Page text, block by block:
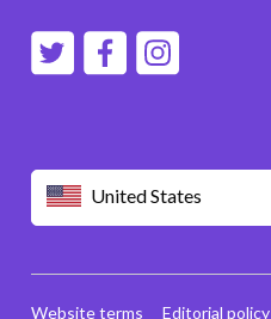
United States
Website terms Editorial policy